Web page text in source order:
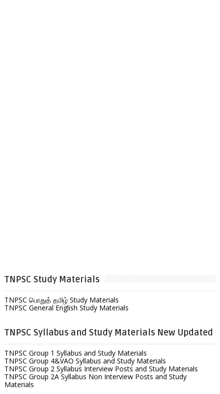
TNPSC Study Materials
TNPSC பொதுத் தமிழ் Study Materials
TNPSC General English Study Materials
TNPSC Syllabus and Study Materials New Updated
TNPSC Group 1 Syllabus and Study Materials
TNPSC Group 4&VAO Syllabus and Study Materials
TNPSC Group 2 Syllabus Interview Posts and Study Materials
TNPSC Group 2A Syllabus Non Interview Posts and Study
Materials